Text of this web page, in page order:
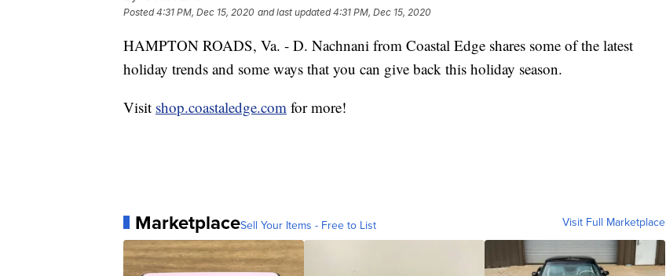
Posted4:31 PM, Dec 15, 2020 and last updated 4:31 PM, Dec 15, 2020
HAMPTON ROADS, Va. - D. Nachnani from Coastal Edge shares some of the latest
holiday trends and some ways that you can give back this holiday season.
Visit shop.coastaledge.com for more!
MarketplaceSell Your Items - Free to List Visit Full Marketplace